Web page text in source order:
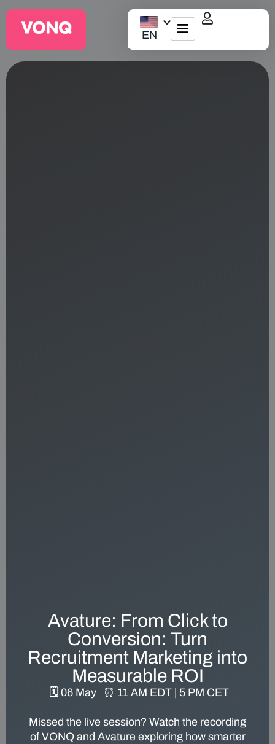
EN
Avature: From Click to
Conversion: Turn
Recruitment Marketing into
Measurable ROI
🗓️ 06 May ⏰ 11 AM EDT | 5 PM CET
Missed the live session? Watch the recording
of VONQ and Avature exploring how smarter